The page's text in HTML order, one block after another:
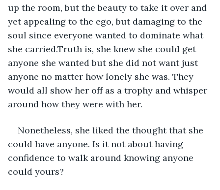
up the room, but the beauty to take it over and
yet appealing to the ego, but damaging to the
soul since everyone wanted to dominate what
she carried.Truth is, she knew she could get
anyone she wanted but she did not want just
anyone no matter how lonely she was. They
would all show her off as a trophy and whisper
around how they were with her.
Nonetheless, she liked the thought that she
could have anyone. Is it not about having
confidence to walk around knowing anyone
could yours?